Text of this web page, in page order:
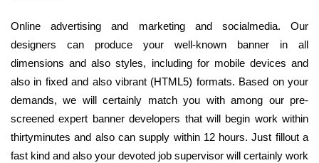
Online advertising and marketing and socialmedia. Our
designers can produce your well-known banner in all
dimensions and also styles, including for mobile devices and
also in fixed and also vibrant (HTML5) formats. Based on your
demands, we will certainly match you with among our pre-
screened expert banner developers that will begin work within
thirtyminutes and also can supply within 12 hours. Just fillout a
fast kind and also your devoted job supervisor will certainly work